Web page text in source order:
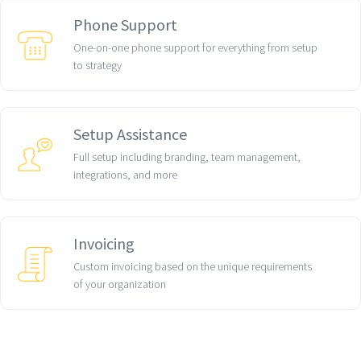
Phone Support
One-on-one phone support for everything from setup
to strategy
Setup Assistance
Full setup including branding, team management,
integrations, and more
Invoicing
Custom invoicing based on the unique requirements
of your organization